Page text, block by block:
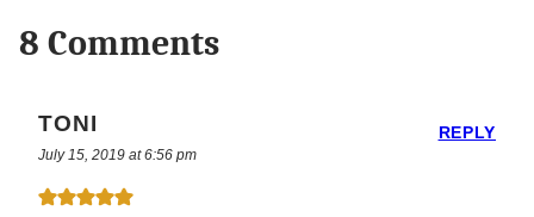
8 Comments
TONI
July 15, 2019 at 6:56 pm
REPLY